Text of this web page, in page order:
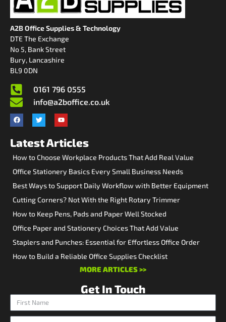
A2B Office Supplies & Technology
DTE The Exchange
No 5, Bank Street
Bury, Lancashire
BL9 0DN
0161 796 0555
info@a2boffice.co.uk
Latest Articles
How to Choose Workplace Products That Add Real Value
Office Stationery Basics Every Small Business Needs
Best Ways to Support Daily Workflow with Better Equipment
Cutting Corners? Not With the Right Rotary Trimmer
How to Keep Pens, Pads and Paper Well Stocked
Office Paper and Stationery Choices That Add Value
Staplers and Punches: Essential for Effortless Office Order
How to Build a Reliable Office Supplies Checklist
MORE ARTICLES >>
Get In Touch